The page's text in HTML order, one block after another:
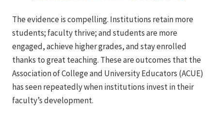
The evidence is compelling. Institutions retain more
students; faculty thrive; and students are more
engaged, achieve higher grades, and stay enrolled
thanks to great teaching. These are outcomes that the
Association of College and University Educators (ACUE)
has seen repeatedly when institutions invest in their
faculty’s development.